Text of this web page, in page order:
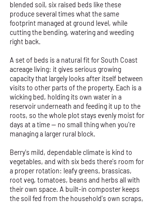
blended soil, six raised beds like these
produce several times what the same
footprint managed at ground level, while
cutting the bending, watering and weeding
right back.
A set of beds is a natural fit for South Coast
acreage living: it gives serious growing
capacity that largely looks after itself between
visits to other parts of the property. Each is a
wicking bed, holding its own water in a
reservoir underneath and feeding it up to the
roots, so the whole plot stays evenly moist for
days at a time — no small thing when you're
managing a larger rural block.
Berry's mild, dependable climate is kind to
vegetables, and with six beds there's room for
a proper rotation: leafy greens, brassicas,
root veg, tomatoes, beans and herbs all with
their own space. A built-in composter keeps
the soil fed from the household's own scraps,